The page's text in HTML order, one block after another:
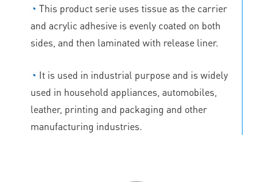
◔ This product serie uses tissue as the carrier
and acrylic adhesive is evenly coated on both
sides, and then laminated with release liner.
◔ It is used in industrial purpose and is widely
used in household appliances, automobiles,
leather, printing and packaging and other
manufacturing industries.